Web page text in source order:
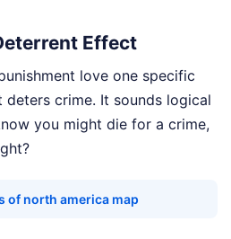
Effect
love one specific
deters crime. It sounds logical
you might die for a crime,
of north america map